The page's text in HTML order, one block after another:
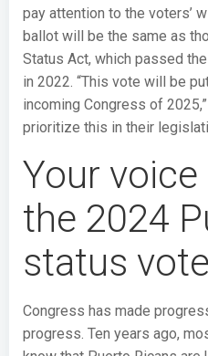
pay attention to the voters’
ballot will be the same as
Status Act, which passed
in 2022. “This vote will be
incoming Congress of
prioritize this in their
Your
the 2024
status vote
Congress has made
progress. Ten years ago,